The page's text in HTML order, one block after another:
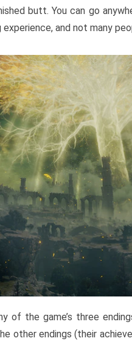
butt. You can go
experience, and not many
of the game’s three
other endings (their